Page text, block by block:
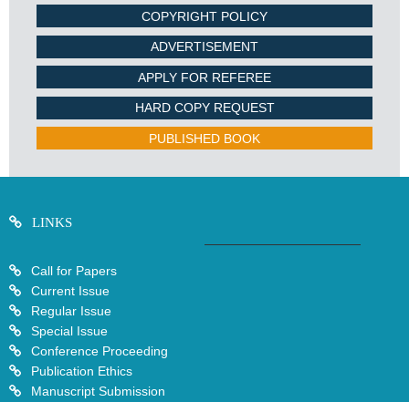
COPYRIGHT POLICY
ADVERTISEMENT
APPLY FOR REFEREE
HARD COPY REQUEST
PUBLISHED BOOK
LINKS
Call for Papers
Current Issue
Regular Issue
Special Issue
Conference Proceeding
Publication Ethics
Manuscript Submission